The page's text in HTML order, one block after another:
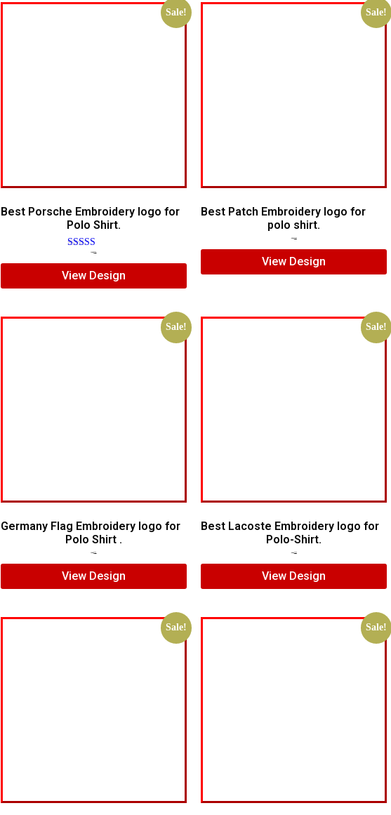
Sale!
Best Porsche Embroidery logo for
Polo Shirt.
5.00
out of 5
View Design
Sale!
Best Patch Embroidery logo for
polo shirt.
View Design
Sale!
Germany Flag Embroidery logo for
Polo Shirt .
View Design
Sale!
Best Lacoste Embroidery logo for
Polo-Shirt.
View Design
Sale! Sale!